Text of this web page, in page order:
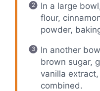
In a large
flour,
powder,
In another
brown sugar,
vanilla
combined.